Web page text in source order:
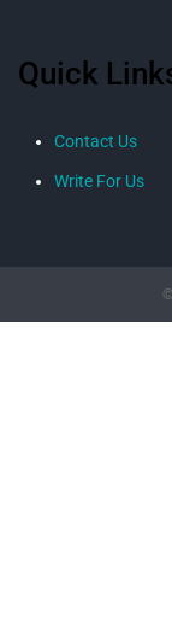
Quick
Contact Us
Write For Us